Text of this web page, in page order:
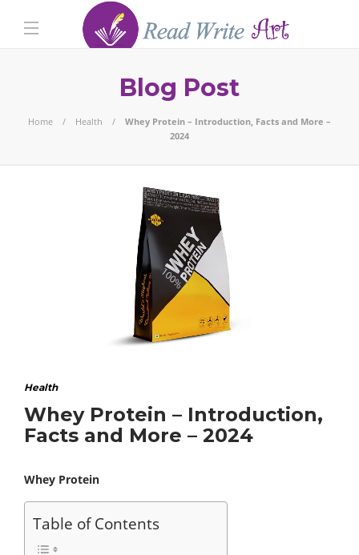
Blog Post
Home Health
Whey Protein – Introduction, Facts and More –
2024
Health
Whey Protein – Introduction,
Facts and More – 2024
Whey Protein
Table of Contents